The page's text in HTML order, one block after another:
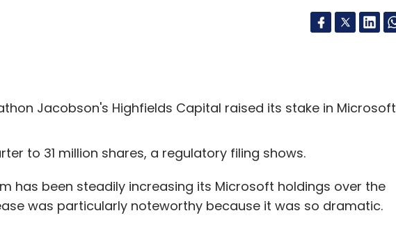
Jacobson's Highfields Capital raised its stake in Microsoft
to 31 million shares, a regulatory filing shows.
has been steadily increasing its Microsoft holdings over the
was particularly noteworthy because it was so dramatic.